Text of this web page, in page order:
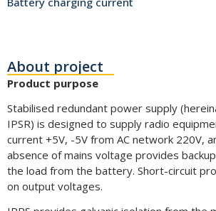
About project
Product purpose
Stabilised redundant power supply
IPSR) is designed to supply radio
current +5V, -5V from AC network 220V,
absence of mains voltage provides
the load from the battery. Short-circuit
on output voltages.